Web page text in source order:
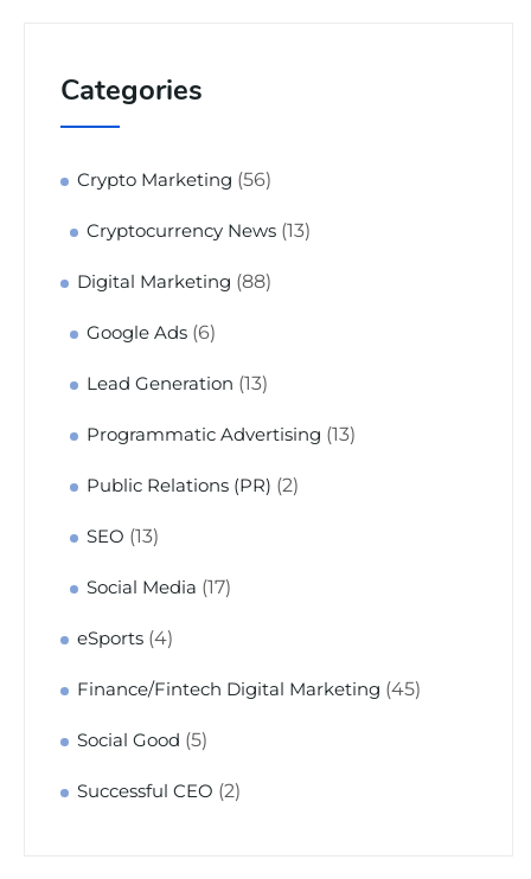
Categories
Crypto Marketing (56)
Cryptocurrency News (13)
Digital Marketing (88)
Google Ads (6)
Lead Generation (13)
Programmatic Advertising (13)
Public Relations (PR) (2)
SEO (13)
Social Media (17)
eSports (4)
Finance/Fintech Digital Marketing (45)
Social Good (5)
Successful CEO (2)